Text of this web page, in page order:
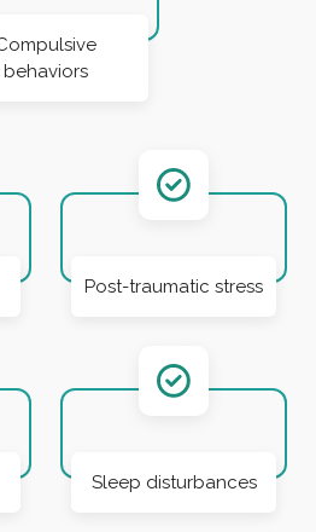
behaviors
Post-traumatic stress
Sleep disturbances